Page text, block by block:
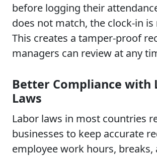
before logging their
does not match, the clock-in is
This creates a tamper-proof
managers can review at any
Better Compliance with
Laws
Labor laws in most countries
businesses to keep accurate
employee work hours, breaks,